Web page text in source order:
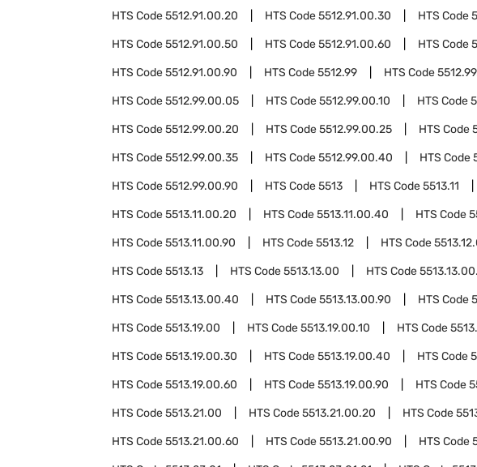
HTS Code5512.91.00.20 HTS Code5512.91.00.30 HTS Code
HTS Code5512.91.00.50 HTS Code5512.91.00.60 HTS Code
HTS Code5512.91.00.90 HTS Code5512.99 HTS Code
HTS Code5512.99.00.05 HTS Code5512.99.00.10 HTS Code
HTS Code5512.99.00.20 HTS Code5512.99.00.25 HTS Code
HTS Code5512.99.00.35 HTS Code5512.99.00.40 HTS Code
HTS Code5512.99.00.90 HTS Code5513 HTS Code5513.11
HTS Code5513.11.00.20 HTS Code5513.11.00.40 HTS Code
HTS Code5513.11.00.90 HTS Code5513.12 HTS Code
HTS Code5513.13 HTS Code5513.13.00 HTS Code
HTS Code5513.13.00.40 HTS Code5513.13.00.90 HTS Code
HTS Code5513.19.00 HTS Code5513.19.00.10 HTS Code
HTS Code5513.19.00.30 HTS Code5513.19.00.40 HTS Code
HTS Code5513.19.00.60 HTS Code5513.19.00.90 HTS Code
HTS Code5513.21.00 HTS Code5513.21.00.20 HTS Code
HTS Code5513.21.00.60 HTS Code5513.21.00.90 HTS Code